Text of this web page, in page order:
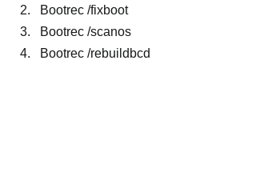
Bootrec /fixboot
Bootrec /scanos
Bootrec /rebuildbcd